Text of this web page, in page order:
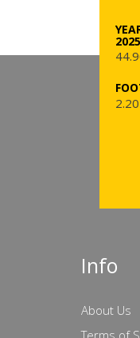
2025
Info
About Us
Terms of